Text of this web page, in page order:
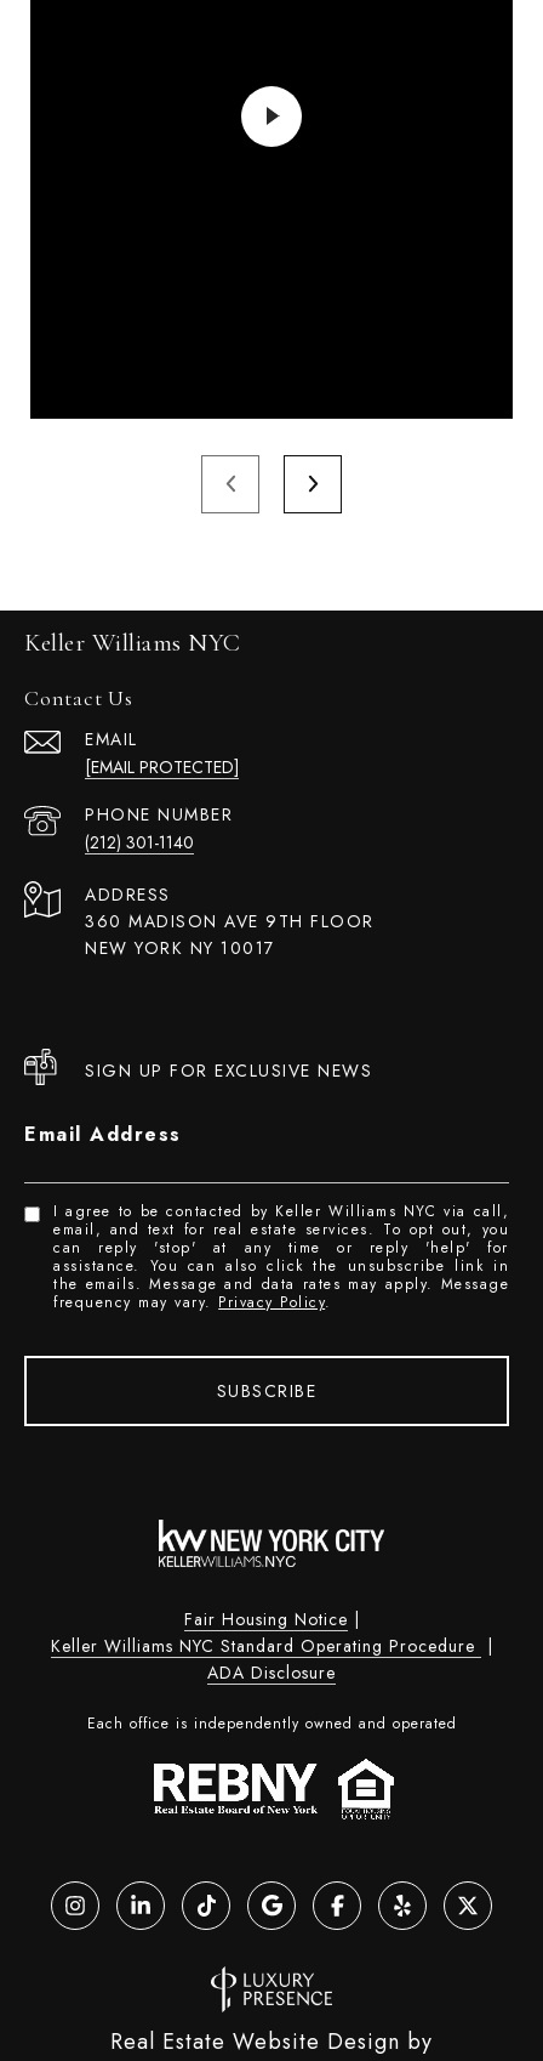
Keller Williams NYC
Contact Us
EMAIL
[EMAIL PROTECTED]
PHONE NUMBER
(212) 301-1140
ADDRESS
360 MADISON AVE 9TH FLOOR
NEW YORK NY 10017
SIGN UP FOR EXCLUSIVE NEWS
Email Address
I agree to be contacted by Keller Williams NYC via call,
email, and text for real estate services. To opt out, you
can reply 'stop' at any time or reply 'help' for
assistance. You can also click the unsubscribe link in
the emails. Message and data rates may apply. Message
frequency may vary. Privacy Policy.
SUBSCRIBE
Fair Housing Notice |
Keller Williams NYC Standard Operating Procedure |
ADA Disclosure
Each office is independently owned and operated
Real Estate Website Design by